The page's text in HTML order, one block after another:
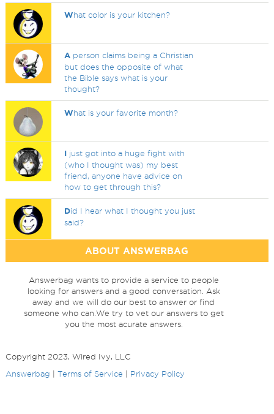
What color is your kitchen?
A person claims being a Christian
but does the opposite of what
the Bible says what is your
thought?
What is your favorite month?
I just got into a huge fight with
(who I thought was) my best
friend, anyone have advice on
how to get through this?
Did I hear what I thought you just
said?
ABOUT ANSWERBAG
Answerbag wants to provide a service to people
looking for answers and a good conversation. Ask
away and we will do our best to answer or find
someone who can.We try to vet our answers to get
you the most acurate answers.
Copyright 2023, Wired Ivy, LLC
Answerbag
Terms of Service Privacy Policy